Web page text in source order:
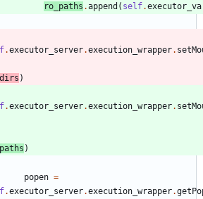
ro_paths .append ( self.
.executor_server.execution_wrapper.
)
.executor_server.execution_wrapper.
)
popen =
.executor_server.execution_wrapper.